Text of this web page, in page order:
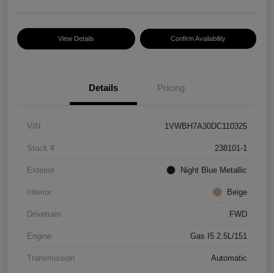
View Details Confirm Availability
Details Pricing
VIN 1VWBH7A30DC110325
Stock # 238101-1
Exterior Night Blue Metallic
Interior Beige
Drivetrain FWD
Engine Gas I5 2.5L/151
Transmission Automatic